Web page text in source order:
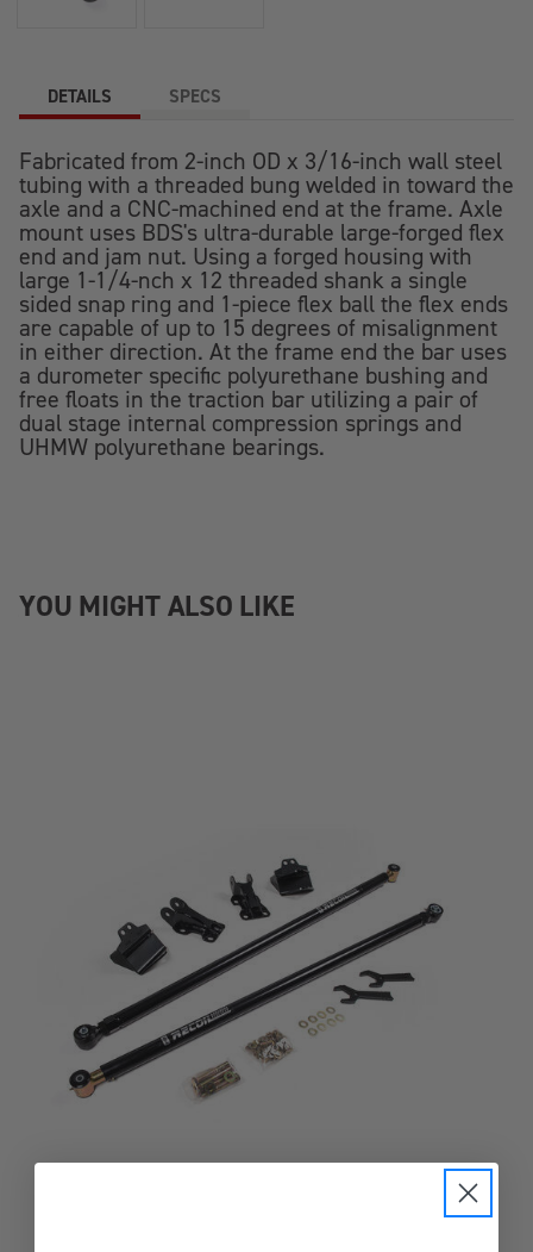
DETAILS SPECS
Fabricated from 2-inch OD x 3/16-inch wall steel
tubing with a threaded bung welded in toward the
axle and a CNC-machined end at the frame. Axle
mount uses BDS's ultra-durable large-forged flex
end and jam nut. Using a forged housing with
large 1-1/4-nch x 12 threaded shank a single
sided snap ring and 1-piece flex ball the flex ends
are capable of up to 15 degrees of misalignment
in either direction. At the frame end the bar uses
a durometer specific polyurethane bushing and
free floats in the traction bar utilizing a pair of
dual stage internal compression springs and
UHMW polyurethane bearings.
YOU MIGHT ALSO LIKE